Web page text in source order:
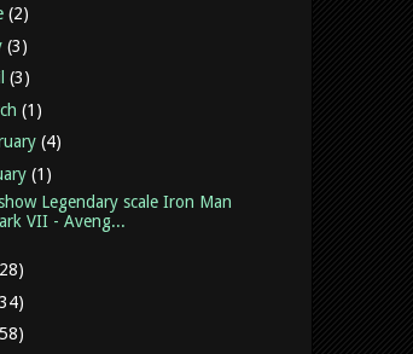
(2)
(3)
(3)
(1)
(4)
(1)
Legendary scale Iron Man
VII - Aveng...